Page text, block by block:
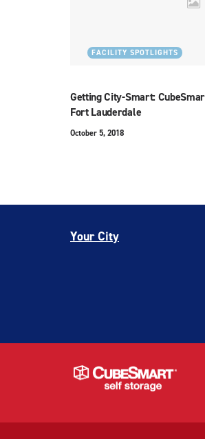
FACILITY SPOTLIGHTS
Getting City-Smart:
Fort Lauderdale
October 5, 2018
Your City